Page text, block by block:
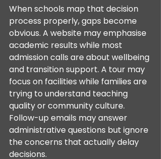
When schools map that decision
process properly, gaps become
obvious. A website may emphasise
academic results while most
admission calls are about wellbeing
and transition support. A tour may
focus on facilities while families are
trying to understand teaching
quality or community culture.
Follow-up emails may answer
administrative questions but ignore
the concerns that actually delay
decisions.